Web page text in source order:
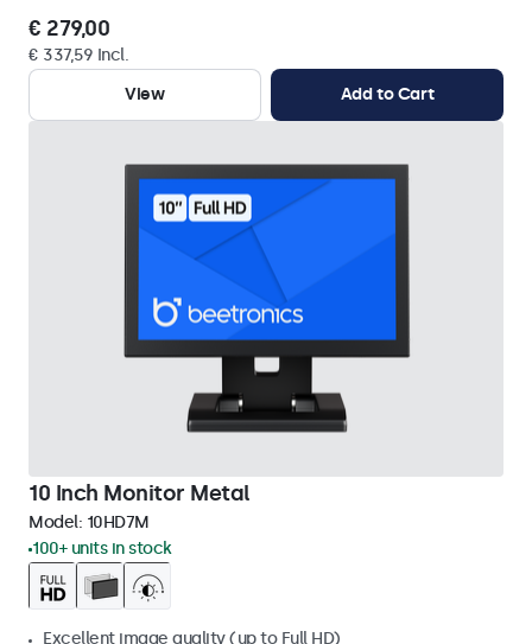
€ 279,00
€ 337,59 Incl.
View
Add to Cart
10 Inch Monitor Metal
Model: 10HD7M
100+ units in stock
Excellent image quality (up to Full HD)